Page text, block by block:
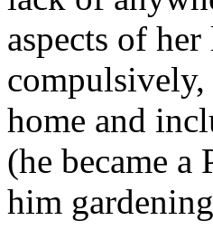
aspects of
compulsively,
home and
(he became a
him